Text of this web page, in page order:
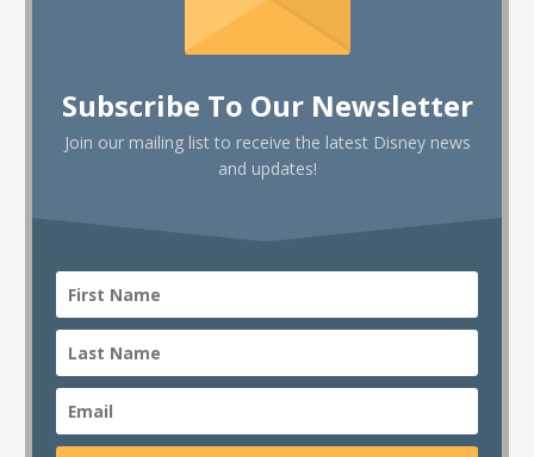
Subscribe To Our Newsletter
Join our mailing list to receive the latest Disney news
and updates!